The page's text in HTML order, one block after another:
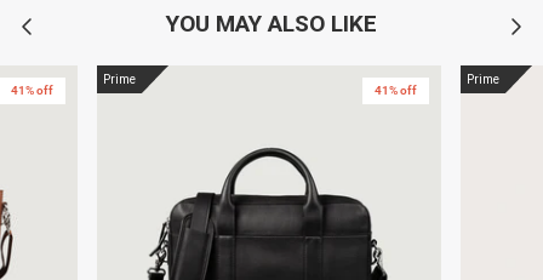
YOU MAY ALSO LIKE
41% off
Prime
41% off
Prime